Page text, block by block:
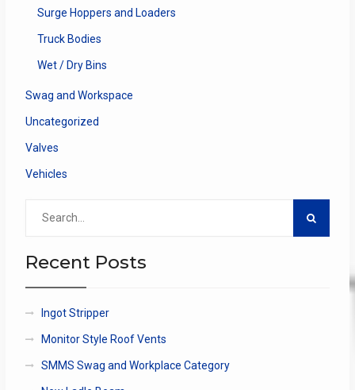
Surge Hoppers and Loaders
Truck Bodies
Wet / Dry Bins
Swag and Workspace
Uncategorized
Valves
Vehicles
Recent Posts
Ingot Stripper
Monitor Style Roof Vents
SMMS Swag and Workplace Category